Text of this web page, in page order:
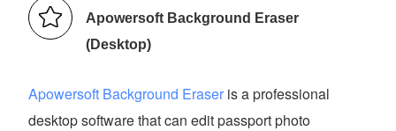
Apowersoft Background Eraser
(Desktop)
Apowersoft Background Eraser is a professional
desktop software that can edit passport photo